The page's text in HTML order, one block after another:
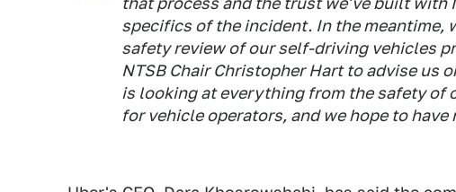
specifics of the incident. In the meantime,
safety review of our self-driving vehicles
NTSB Chair Christopher Hart to advise us
is looking at everything from the safety of
for vehicle operators, and we hope to have